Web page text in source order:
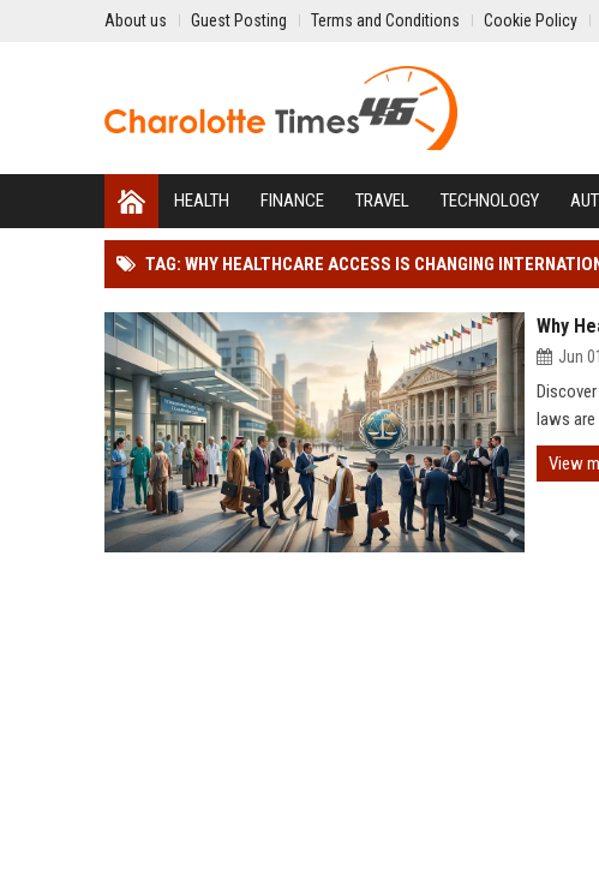
About us Guest Posting Terms and Conditions Cookie Policy
HEALTH FINANCE TRAVEL TECHNOLOGY
TAG: WHY HEALTHCARE ACCESS IS CHANGING
Why
Jun
laws are
View